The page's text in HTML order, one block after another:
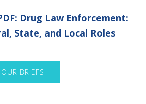
Drug Law Enforcement:
State, and Local Roles
BRIEFS